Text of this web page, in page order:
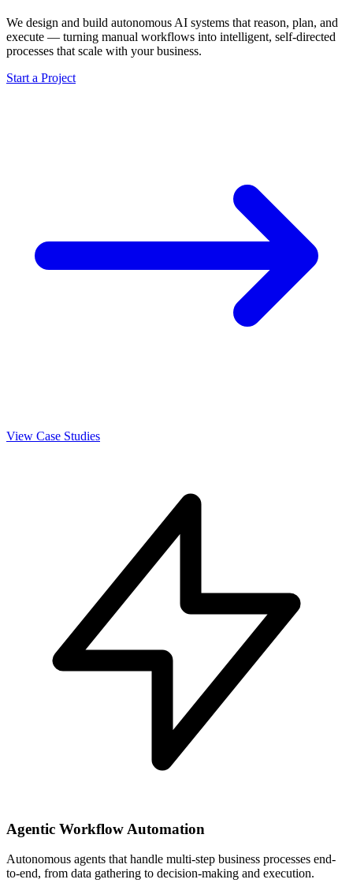
We design and build autonomous AI systems that reason, plan, and
execute — turning manual workflows into intelligent, self-directed
processes that scale with your business.
Start a Project
View Case Studies
Agentic Workflow Automation
Autonomous agents that handle multi-step business processes end-
to-end, from data gathering to decision-making and execution.